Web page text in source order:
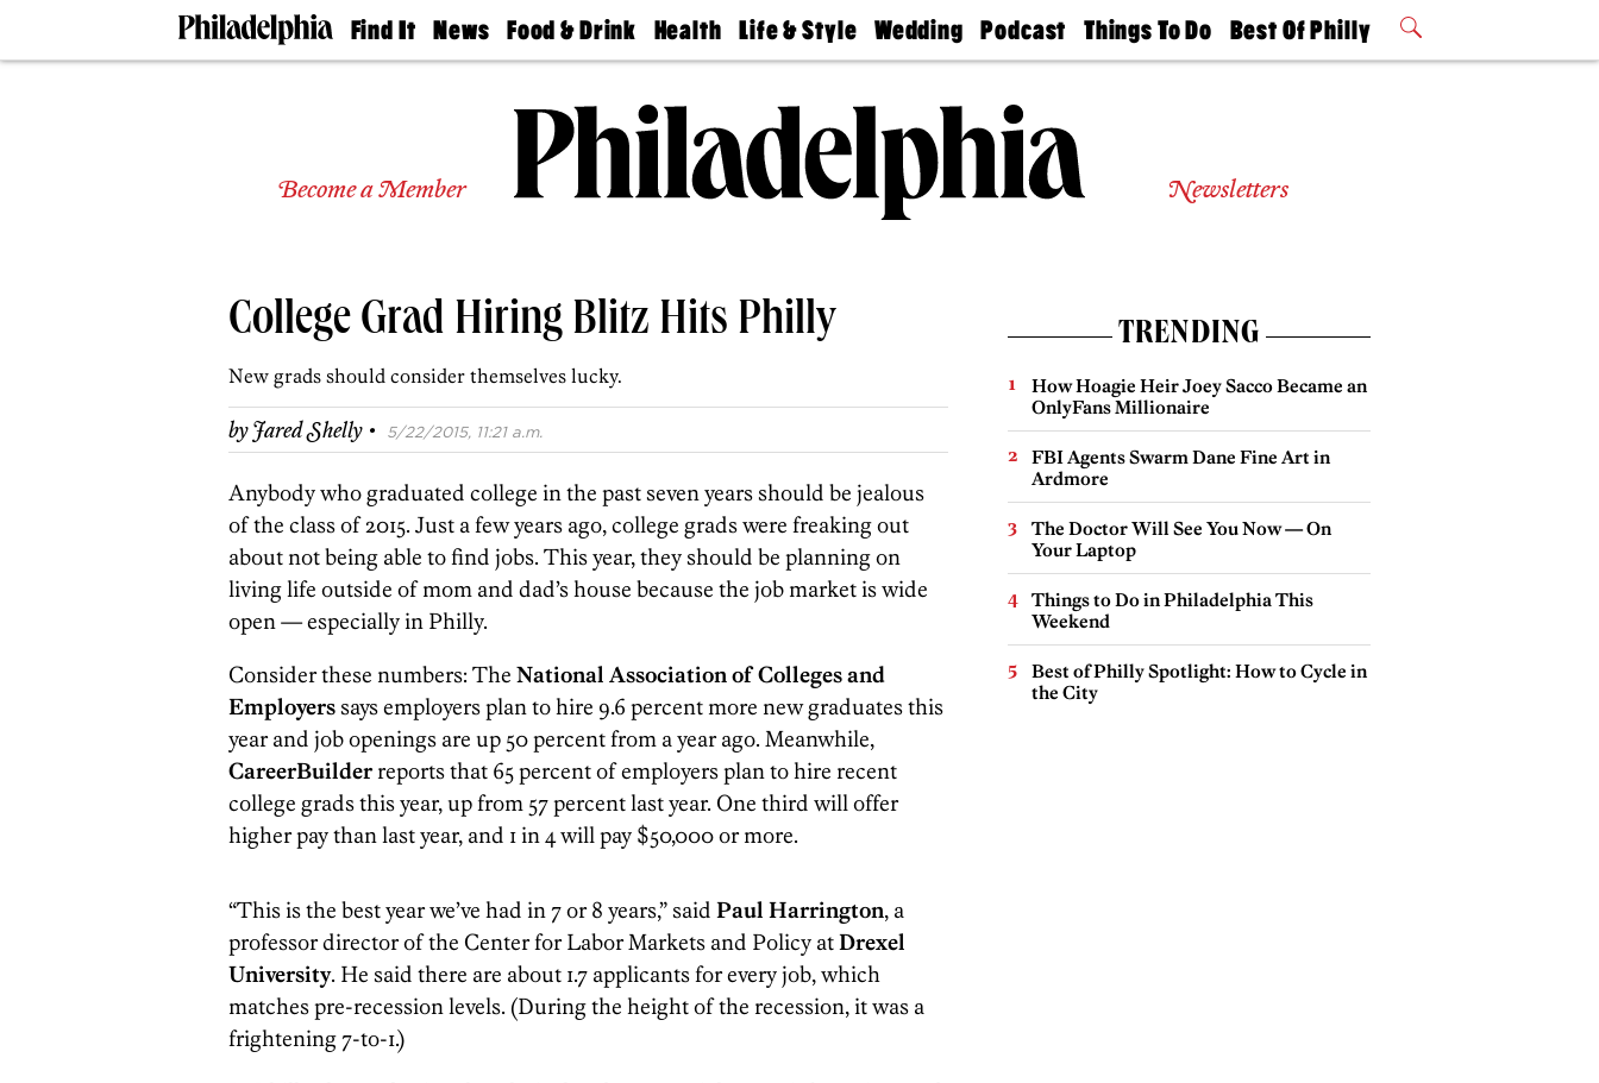
Find It
Doctors
Experts
Real
Schools
News
The
Food & Drink
50 Best
Jobs
Health
Find A
Find A
Doctor
Senior
Living
Life & Style
Real Estate
Wedding
Guides &
Wedding
Expert
Bubbly
Ball
Podcast
Philly
Today
Things To Do
Philly Mag
Best Of Philly
2026 Party
Become a Member Newsletters
College Grad Hiring Blitz Hits Philly
New grads should consider themselves lucky.
byJared Shelly · 5/22/2015, 11:21 a.m.
Anybody who graduated college in the past seven years should be jealous
of the class of 2015. Just a few years ago, college grads were freaking out
about not being able to find jobs. This year, they should be planning on
living life outside of mom and dad’s house because the job market is wide
open — especially in Philly.
Consider these numbers: The National Association of Colleges and
Employerssays employers plan to hire 9.6 percent more new graduates this
year and job openings are up 50 percent from a year ago. Meanwhile,
CareerBuilderreports that 65 percent of employers plan to hire recent
college grads this year, up from 57 percent last year. One third will offer
higher pay than last year, and 1 in 4 will pay $50,000 or more.
“This is the best year we’ve had in 7 or 8 years,” said Paul Harrington, a
professor director of the Center for Labor Markets and Policy atDrexel
University. He said there are about 1.7 applicants for every job, which
matches pre-recession levels. (During the height of the recession, it was a
frightening 7-to-1.)
TRENDING
How Hoagie Heir Joey Sacco Became an
OnlyFans Millionaire
FBI Agents Swarm Dane Fine Art in
Ardmore
The Doctor Will See You Now — On
Your Laptop
Things to Do in Philadelphia This
Weekend
Best of Philly Spotlight: How to Cycle in
the City